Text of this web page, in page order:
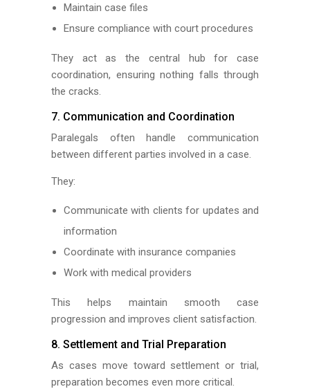
Maintain case files
Ensure compliance with court procedures
They act as the central hub for case
coordination, ensuring nothing falls through
the cracks.
7. Communication and Coordination
Paralegals often handle communication
between different parties involved in a case.
They:
Communicate with clients for updates and
information
Coordinate with insurance companies
Work with medical providers
This helps maintain smooth case
progression and improves client satisfaction.
8. Settlement and Trial Preparation
As cases move toward settlement or trial,
preparation becomes even more critical.